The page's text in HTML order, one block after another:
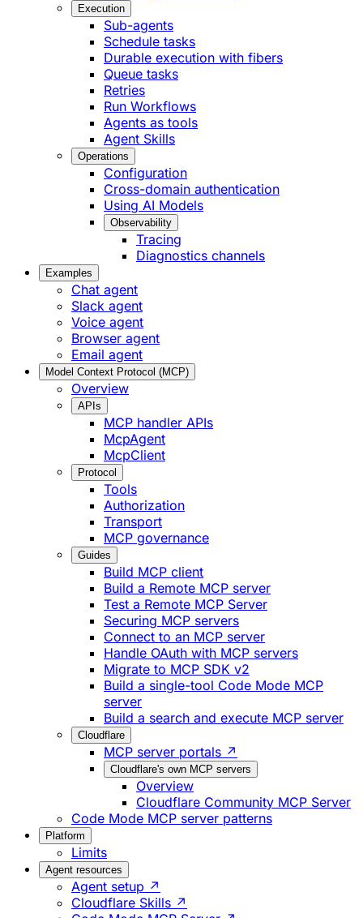
Execution
Sub-agents
Schedule tasks
Durable execution with fibers
Queue tasks
Retries
Run Workflows
Agents as tools
Agent Skills
Operations
Configuration
Cross-domain authentication
Using AI Models
Observability
Tracing
Diagnostics channels
Examples
Chat agent
Slack agent
Voice agent
Browser agent
Email agent
Model Context Protocol (MCP)
Overview
APIs
MCP handler APIs
McpAgent
McpClient
Protocol
Tools
Authorization
Transport
MCP governance
Guides
Build MCP client
Build a Remote MCP server
Test a Remote MCP Server
Securing MCP servers
Connect to an MCP server
Handle OAuth with MCP servers
Migrate to MCP SDK v2
Build a single-tool Code Mode MCP
server
Build a search and execute MCP server
Cloudflare
MCP server portals ↗
Cloudflare's own MCP servers
Overview
Cloudflare Community MCP Server
Code Mode MCP server patterns
Platform
Limits
Agent resources
Agent setup ↗
Cloudflare Skills ↗